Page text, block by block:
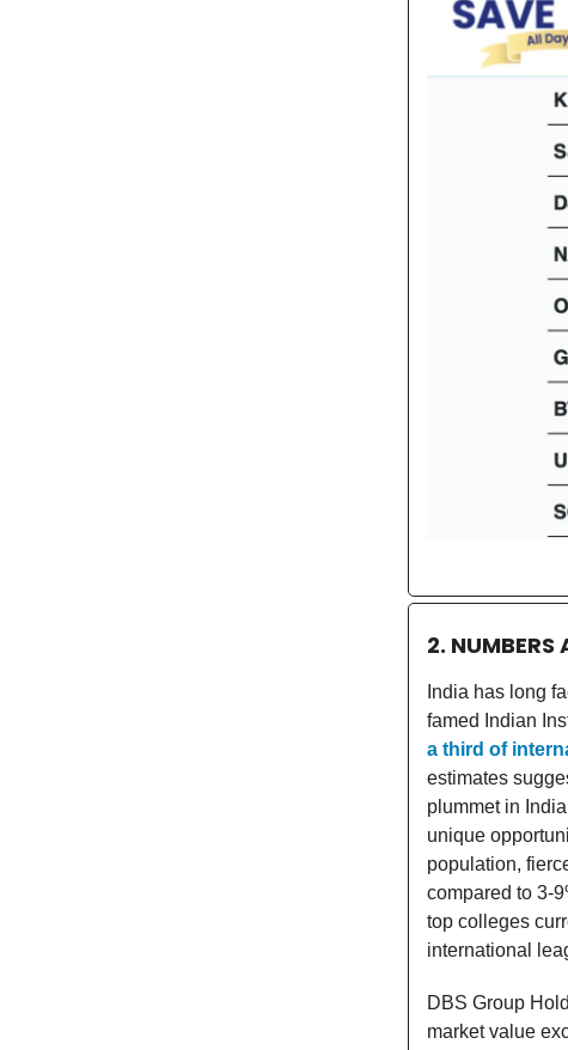
2. NUMBERS
India has long
famed Indian
a third of
estimates
plummet in
unique
population,
compared to 3-
top colleges
international
DBS Group
market value